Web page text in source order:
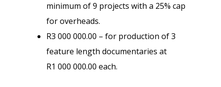
minimum of 9 projects with a 25% cap
for overheads.
R3 000 000.00 – for production of 3
feature length documentaries at
R1 000 000.00 each.